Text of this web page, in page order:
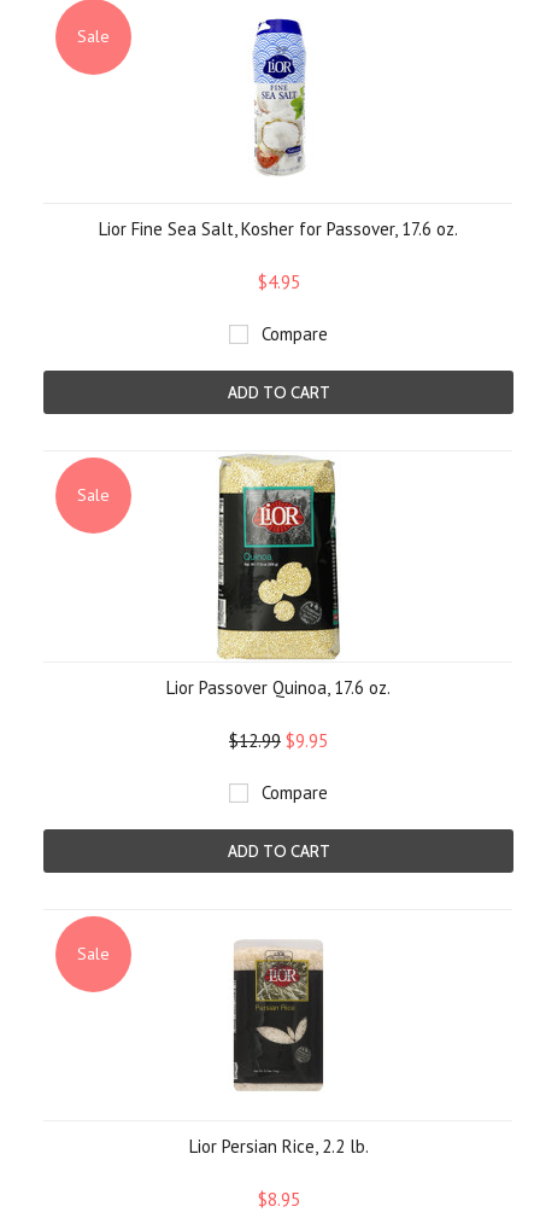
Sale
Lior Fine Sea Salt, Kosher for Passover, 17.6 oz.
$4.95
Compare
ADD TO CART
Sale
Lior Passover Quinoa, 17.6 oz.
$12.99 $9.95
Compare
ADD TO CART
Sale
Lior Persian Rice, 2.2 lb.
$8.95